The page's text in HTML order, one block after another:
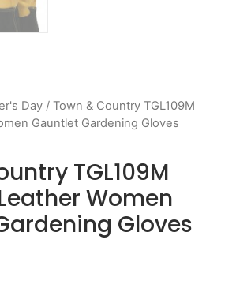
Day / Town & Country TGL109M
Gauntlet Gardening Gloves
TGL109M
Women
Gloves